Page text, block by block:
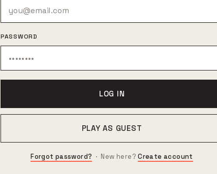
PASSWORD
LOG IN
PLAY AS GUEST
Forgot password? · New here?Create account